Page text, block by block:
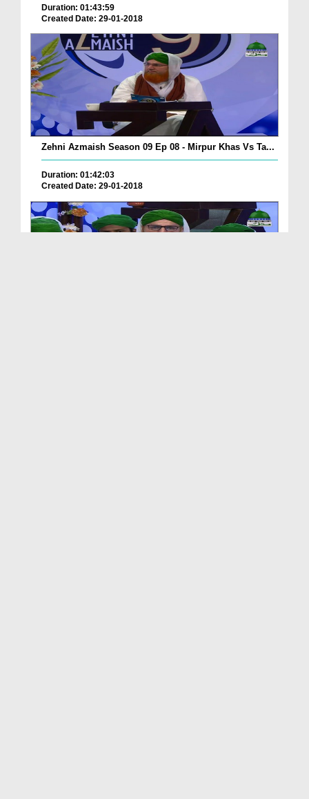
Duration: 01:43:59
Created Date: 29-01-2018
Zehni Azmaish Season 09 Ep 08 - Mirpur Khas Vs Ta...
Duration: 01:42:03
Created Date: 29-01-2018